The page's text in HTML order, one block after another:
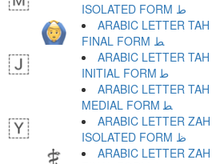
ISOLATED FORM ﻁ
ARABIC LETTER TAH
FINAL FORM ﻂ
ARABIC LETTER TAH
INITIAL FORM ﻃ
ARABIC LETTER TAH
MEDIAL FORM ﻄ
ARABIC LETTER ZAH
ISOLATED FORM ﻅ
ARABIC LETTER ZAH